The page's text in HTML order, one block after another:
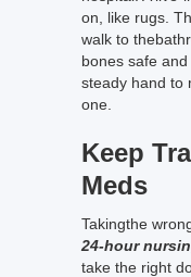
on, like rugs.
walk to
bones safe
steady hand to
one.
Keep
Meds
Takingthe
24-hour
take the right